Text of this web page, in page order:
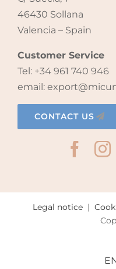
46430 Sollana
Valencia – Spain
Customer Service
Tel: +34 961 740 946
email:
CONTACT US
Legal notice|